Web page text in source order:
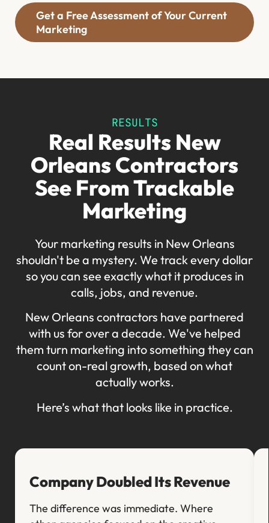
Get a Free Assessment of Your Current
Marketing
RESULTS
Real Results New
Orleans Contractors
See From Trackable
Marketing
Your marketing results in New Orleans
shouldn't be a mystery. We track every dollar
so you can see exactly what it produces in
calls, jobs, and revenue.
New Orleans contractors have partnered
with us for over a decade. We've helped
them turn marketing into something they can
count on-real growth, based on what
actually works.
Here’s what that looks like in practice.
Company Doubled Its Revenue
The difference was immediate. Where